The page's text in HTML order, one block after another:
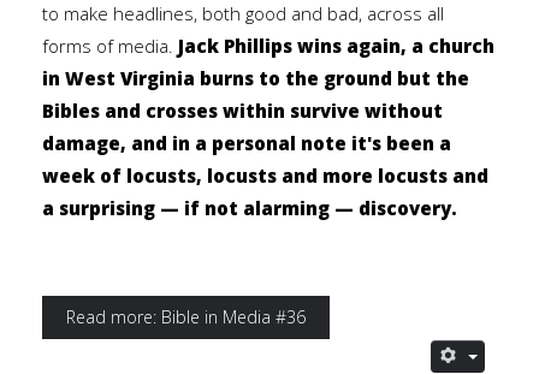
to make headlines, both good and bad, across all
forms of media. Jack Phillips wins again, a church
in West Virginia burns to the ground but the
Bibles and crosses within survive without
damage, and in a personal note it's been a
week of locusts, locusts and more locusts and
a surprising — if not alarming — discovery.
Read more: Bible in Media #36